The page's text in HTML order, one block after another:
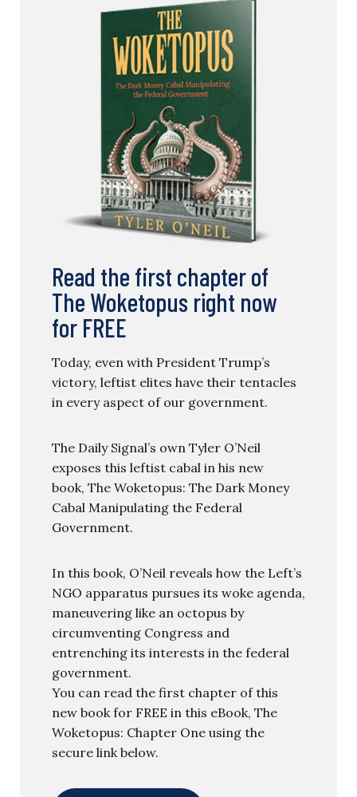
Read the first chapter of
The Woketopus right now
for FREE
Today, even with President Trump’s
victory, leftist elites have their tentacles
in every aspect of our government.
The Daily Signal’s own Tyler O’Neil
exposes this leftist cabal in his new
book, The Woketopus: The Dark Money
Cabal Manipulating the Federal
Government.
In this book, O’Neil reveals how the Left’s
NGO apparatus pursues its woke agenda,
maneuvering like an octopus by
circumventing Congress and
entrenching its interests in the federal
government.
You can read the first chapter of this
new book for FREE in this eBook, The
Woketopus: Chapter One using the
secure link below.